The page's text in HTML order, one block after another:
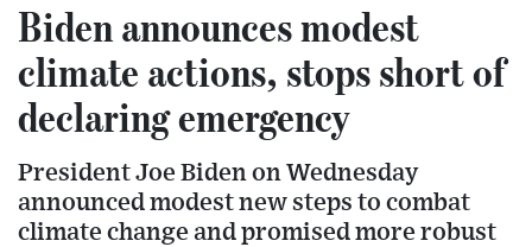
Biden announces modest
climate actions, stops short of
declaring emergency
President Joe Biden on Wednesday
announced modest new steps to combat
climate change and promised more robust